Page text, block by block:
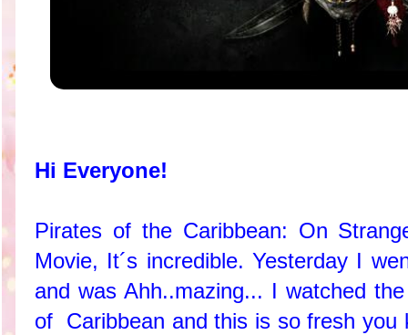
Hi Everyone!
Pirates of the Caribbean: On
Movie, It´s incredible. Yesterday I
and was Ahh..mazing... I watched
of Caribbean and this is so fresh you